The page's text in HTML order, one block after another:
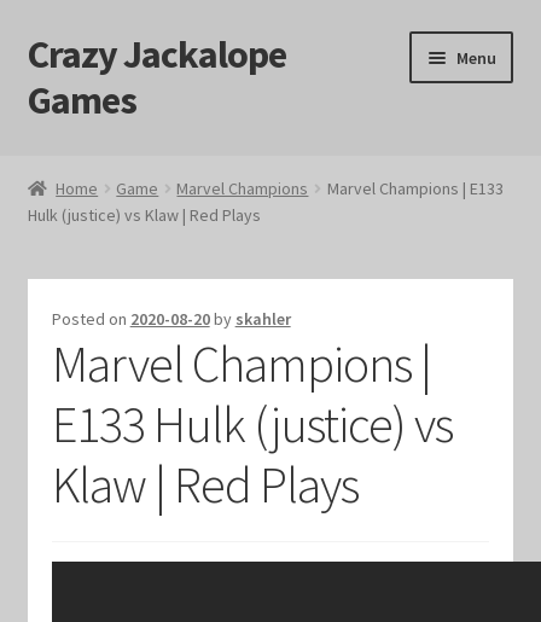
Skip
to
navigation
Skip
to
content
Crazy Jackalope
Games
Menu
#1046 (no title)
Blog
Cart
Checkout
Contact Us
Home Game Marvel Champions
Marvel Champions | E133
Hulk (justice) vs Klaw | Red Plays
Posted on 2020-08-20by skahler
Marvel Champions |
E133 Hulk (justice) vs
Klaw | Red Plays